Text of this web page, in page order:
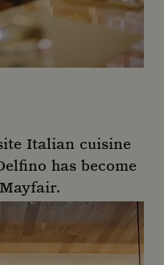
Italian cuisine
has become